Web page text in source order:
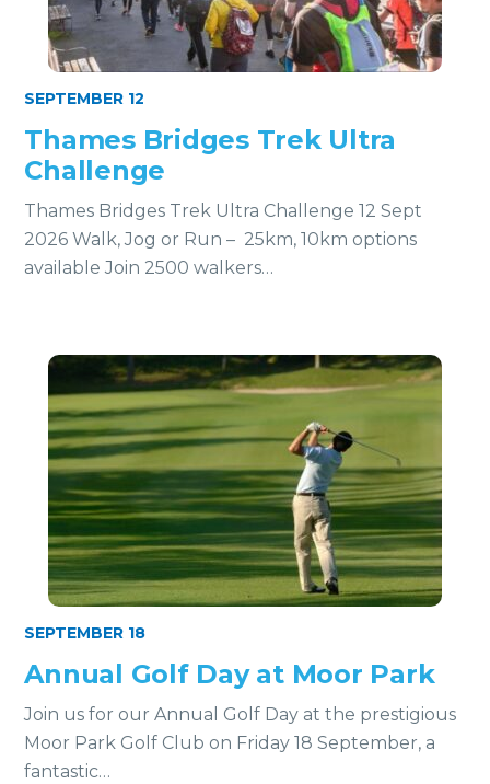
SEPTEMBER 12
Thames Bridges Trek Ultra
Challenge
Thames Bridges Trek Ultra Challenge 12 Sept
2026 Walk, Jog or Run – 25km, 10km options
available Join 2500 walkers…
SEPTEMBER 18
Annual Golf Day at Moor Park
Join us for our Annual Golf Day at the prestigious
Moor Park Golf Club on Friday 18 September, a
fantastic…